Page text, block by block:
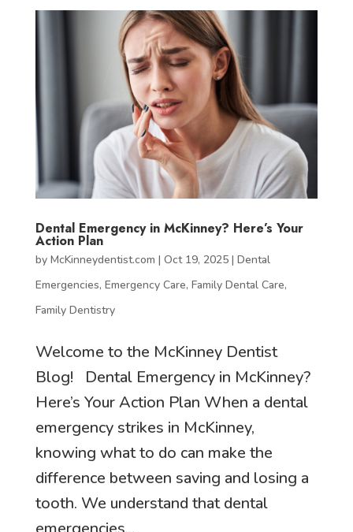
Dental Emergency in McKinney? Here’s Your
Action Plan
by McKinneydentist.com | Oct 19, 2025| Dental
Emergencies, Emergency Care, Family Dental Care,
Family Dentistry
Welcome to the McKinney Dentist
Blog! Dental Emergency in McKinney?
Here’s Your Action Plan When a dental
emergency strikes in McKinney,
knowing what to do can make the
difference between saving and losing a
tooth. We understand that dental